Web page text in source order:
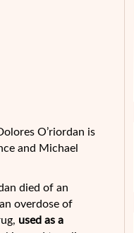
O’riordan is
and Michael
died of an
overdose of
used as a